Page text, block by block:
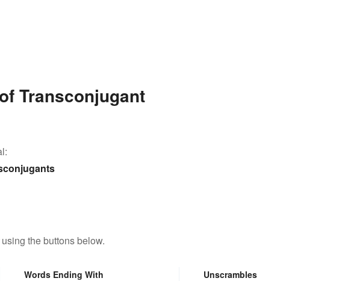
Transconjugant
using the buttons below.
Words Ending With Unscrambles